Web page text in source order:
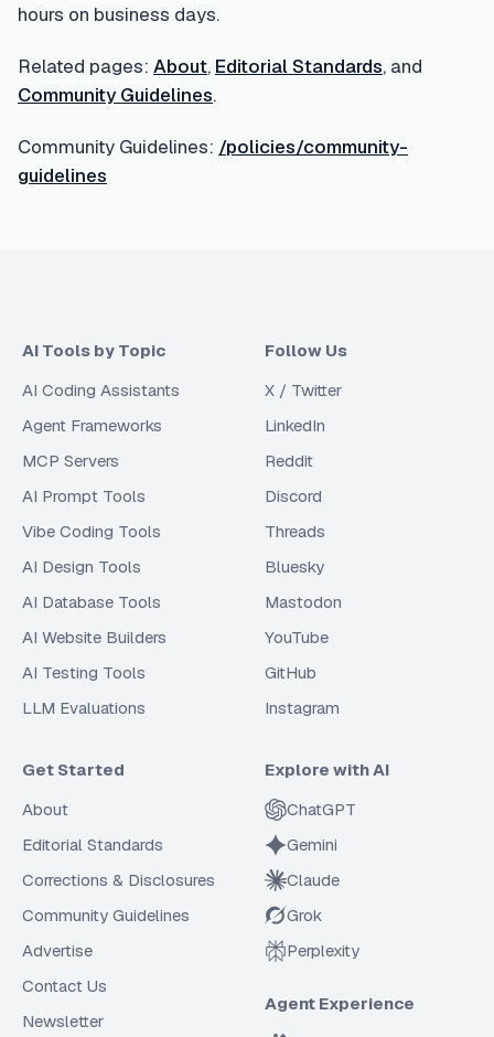
hours on business days.
Related pages: About, Editorial Standards, and
Community Guidelines.
Community Guidelines: /policies/community-
guidelines
AI Tools by Topic
AI Coding Assistants
Agent Frameworks
MCP Servers
AI Prompt Tools
Vibe Coding Tools
AI Design Tools
AI Database Tools
AI Website Builders
AI Testing Tools
LLM Evaluations
Follow Us
X / Twitter
LinkedIn
Reddit
Discord
Threads
Bluesky
Mastodon
YouTube
GitHub
Instagram
Get Started
About
Editorial Standards
Corrections & Disclosures
Community Guidelines
Advertise
Contact Us
Newsletter
Explore with AI
ChatGPT
Gemini
Claude
Grok
Perplexity
Agent Experience